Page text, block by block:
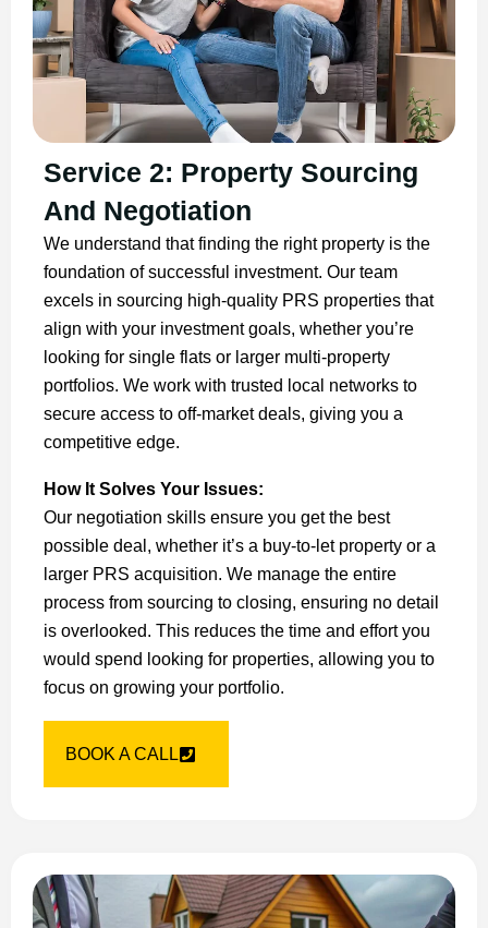
Service 2: Property Sourcing
And Negotiation
We understand that finding the right property is the
foundation of successful investment. Our team
excels in sourcing high-quality PRS properties that
align with your investment goals, whether you’re
looking for single flats or larger multi-property
portfolios. We work with trusted local networks to
secure access to off-market deals, giving you a
competitive edge.
How It Solves Your Issues:
Our negotiation skills ensure you get the best
possible deal, whether it’s a buy-to-let property or a
larger PRS acquisition. We manage the entire
process from sourcing to closing, ensuring no detail
is overlooked. This reduces the time and effort you
would spend looking for properties, allowing you to
focus on growing your portfolio.
BOOK A CALL